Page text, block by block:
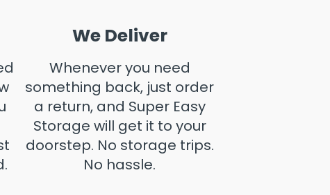
We Deliver
Whenever you need
something back, just order
a return, and Super Easy
Storage will get it to your
doorstep. No storage trips.
No hassle.